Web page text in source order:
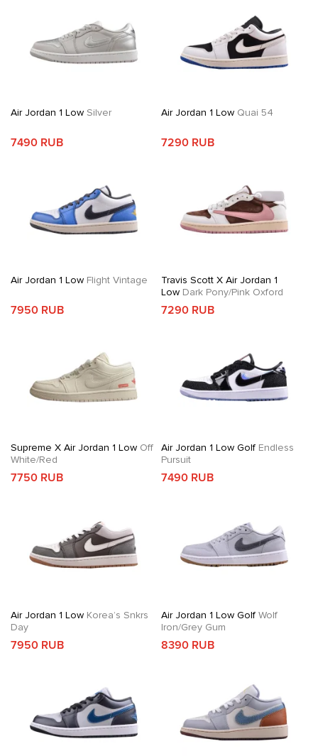
Air Jordan 1 Low Silver
7490 RUB
Air Jordan 1 LowQuai 54
7290 RUB
Air Jordan 1 Low Flight Vintage
7950 RUB
Travis Scott X Air Jordan 1
LowDark Pony/Pink Oxford
7290 RUB
Supreme X Air Jordan 1 Low Off
White/Red
7750 RUB
Air Jordan 1 Low GolfEndless
Pursuit
7490 RUB
Air Jordan 1 Low Korea’s Snkrs
Day
7950 RUB
Air Jordan 1 Low GolfWolf
Iron/Grey Gum
8390 RUB